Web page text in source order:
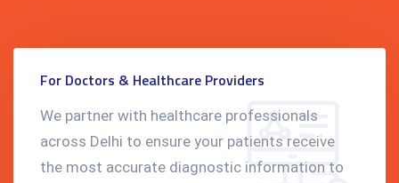
For Doctors & Healthcare Providers
We partner with healthcare professionals
across Delhi to ensure your patients receive
the most accurate diagnostic information to